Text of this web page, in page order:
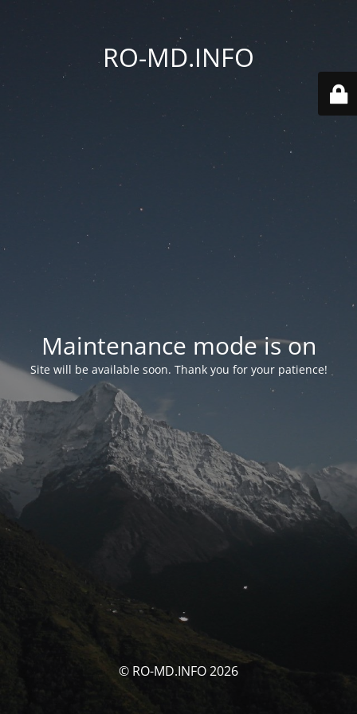
RO-MD.INFO
Maintenance mode is on
Site will be available soon. Thank you for your patience!
© RO-MD.INFO 2026